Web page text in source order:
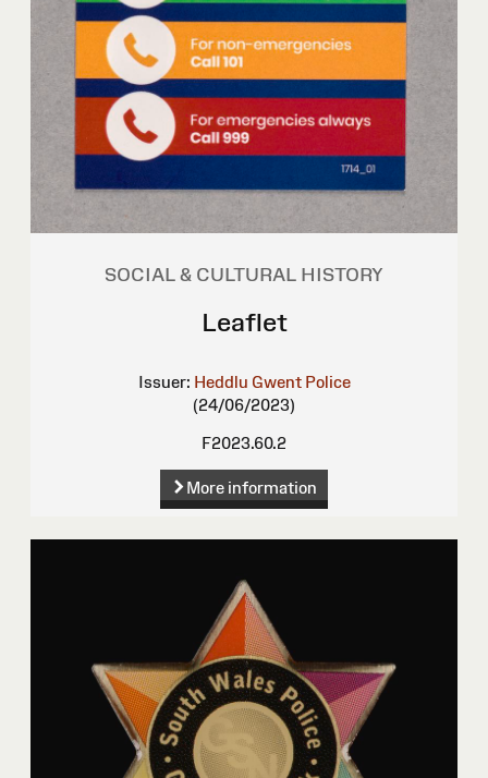
SOCIAL & CULTURAL HISTORY
Leaflet
Issuer: Heddlu Gwent Police
(24/06/2023)
F2023.60.2
More information